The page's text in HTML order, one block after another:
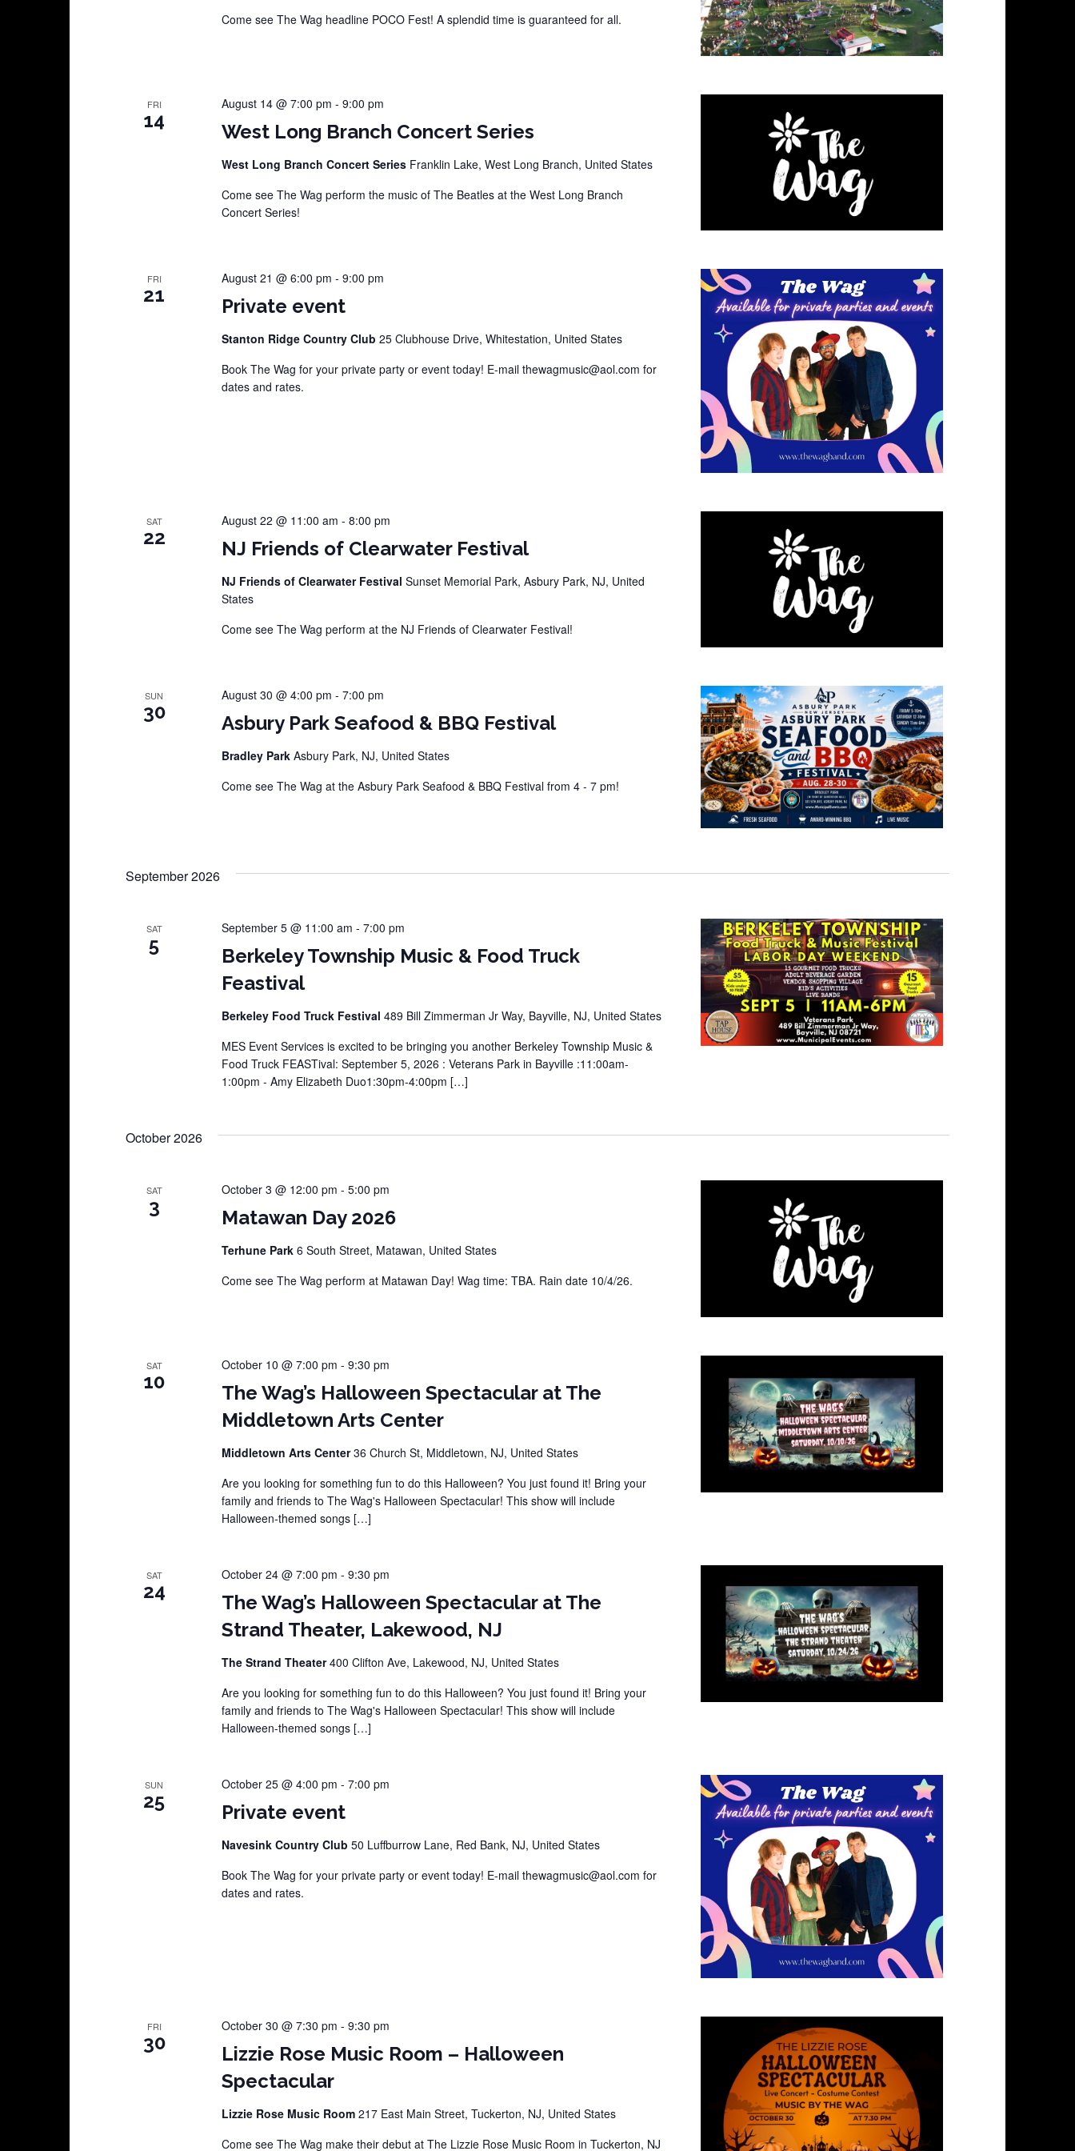
Come see The Wag headline POCO Fest! A splendid time is guaranteed for all.
FRI
14 West Long Branch Concert Series
August 14 @ 7:00 pm - 9:00 pm
West Long Branch Concert Series Franklin Lake, West Long Branch, United States
Come see The Wag perform the music of The Beatles at the West Long Branch
Concert Series!
FRI
21 Private event
August 21 @ 6:00 pm - 9:00 pm
Stanton Ridge Country Club 25 Clubhouse Drive, Whitestation, United States
Book The Wag for your private party or event today! E-mail thewagmusic@aol.com for
dates and rates.
SAT
22 NJ Friends of Clearwater Festival
August 22 @ 11:00 am - 8:00 pm
NJ Friends of Clearwater Festival Sunset Memorial Park, Asbury Park, NJ, United
States
Come see The Wag perform at the NJ Friends of Clearwater Festival!
SUN
30 Asbury Park Seafood & BBQ Festival
August 30 @ 4:00 pm - 7:00 pm
Bradley Park Asbury Park, NJ, United States
Come see The Wag at the Asbury Park Seafood & BBQ Festival from 4 - 7 pm!
September 2026
SAT
5
Berkeley Township Music & Food Truck
Feastival
September 5 @ 11:00 am - 7:00 pm
Berkeley Food Truck Festival 489 Bill Zimmerman Jr Way, Bayville, NJ, United States
MES Event Services is excited to be bringing you another Berkeley Township Music &
Food Truck FEASTival: September 5, 2026 : Veterans Park in Bayville :11:00am-
1:00pm - Amy Elizabeth Duo1:30pm-4:00pm […]
October 2026
SAT
3 Matawan Day 2026
October 3 @ 12:00 pm - 5:00 pm
Terhune Park 6 South Street, Matawan, United States
Come see The Wag perform at Matawan Day! Wag time: TBA. Rain date 10/4/26.
SAT
10
The Wag’s Halloween Spectacular at The
Middletown Arts Center
October 10 @ 7:00 pm - 9:30 pm
Middletown Arts Center36 Church St, Middletown, NJ, United States
Are you looking for something fun to do this Halloween? You just found it! Bring your
family and friends to The Wag's Halloween Spectacular! This show will include
Halloween-themed songs […]
SAT
24
The Wag’s Halloween Spectacular at The
Strand Theater, Lakewood, NJ
October 24 @ 7:00 pm - 9:30 pm
The Strand Theater400 Clifton Ave, Lakewood, NJ, United States
Are you looking for something fun to do this Halloween? You just found it! Bring your
family and friends to The Wag's Halloween Spectacular! This show will include
Halloween-themed songs […]
SUN
25 Private event
October 25 @ 4:00 pm - 7:00 pm
Navesink Country Club 50 Luffburrow Lane, Red Bank, NJ, United States
Book The Wag for your private party or event today! E-mail thewagmusic@aol.com for
dates and rates.
FRI
30
Lizzie Rose Music Room – Halloween
Spectacular
October 30 @ 7:30 pm - 9:30 pm
Lizzie Rose Music Room 217 East Main Street, Tuckerton, NJ, United States
Come see The Wag make their debut at The Lizzie Rose Music Room in Tuckerton, NJ